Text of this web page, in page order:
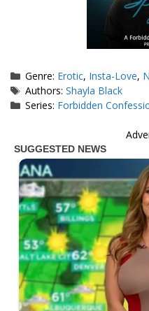
Categories
Genre: Erotic, Insta-Love,
Tags
Authors:Shayla Black
Series: Forbidden